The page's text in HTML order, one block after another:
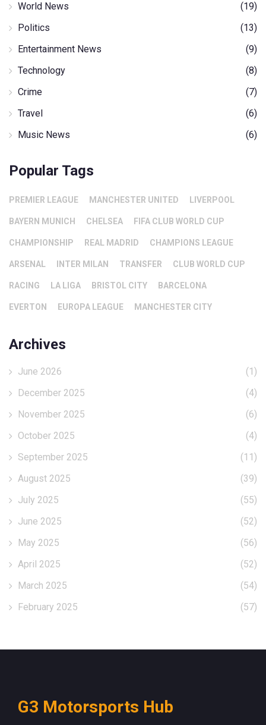
World News
(19)
Politics
(13)
Entertainment News
(9)
Technology
(8)
Crime
(7)
Travel
(6)
Music News
(6)
Popular Tags
PREMIER LEAGUE MANCHESTER UNITED LIVERPOOL
BAYERN MUNICH CHELSEA FIFA CLUB WORLD CUP
CHAMPIONSHIP REAL MADRID CHAMPIONS LEAGUE
ARSENAL INTER MILAN TRANSFER CLUB WORLD CUP
RACING LA LIGA BRISTOL CITY BARCELONA
EVERTON EUROPA LEAGUE MANCHESTER CITY
Archives
June 2026
(1)
December 2025
(4)
November 2025
(6)
October 2025
(4)
September 2025
(11)
August 2025
(39)
July 2025
(55)
June 2025
(52)
May 2025
(56)
April 2025
(52)
March 2025
(54)
February 2025
(57)
G3 Motorsports Hub